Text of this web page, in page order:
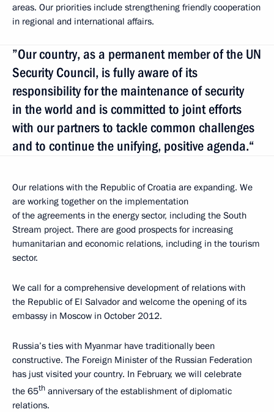
areas. Our priorities include strengthening friendly cooperation
in regional and international affairs.
”Our country, as a permanent member of the UN
Security Council, is fully aware of its
responsibility for the maintenance of security
in the world and is committed to joint efforts
with our partners to tackle common challenges
and to continue the unifying, positive agenda.“
Our relations with the Republic of Croatia are expanding. We
are working together on the implementation
of the agreements in the energy sector, including the South
Stream project. There are good prospects for increasing
humanitarian and economic relations, including in the tourism
sector.
We call for a comprehensive development of relations with
the Republic of El Salvador and welcome the opening of its
embassy in Moscow in October 2012.
Russia’s ties with Myanmar have traditionally been
constructive. The Foreign Minister of the Russian Federation
has just visited your country. In February, we will celebrate
the 65th anniversary of the establishment of diplomatic
relations.